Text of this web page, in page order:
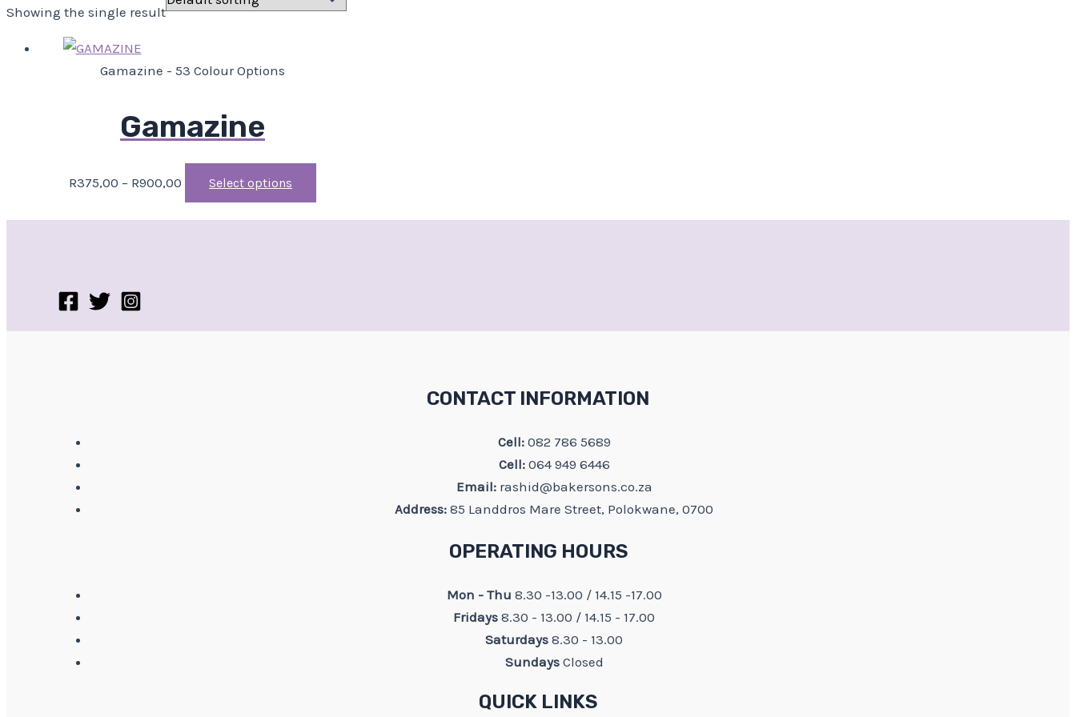
Showing the single result
Gamazine - 53 Colour Options
Gamazine
R375,00 – R900,00 Select options
CONTACT INFORMATION
Cell:082 786 5689
Cell:064 949 6446
Email: rashid@bakersons.co.za
Address: 85 Landdros Mare Street, Polokwane, 0700
OPERATING HOURS
Mon - Thu 8.30 -13.00 / 14.15 -17.00
Fridays 8.30 - 13.00 / 14.15 - 17.00
Saturdays 8.30 - 13.00
Sundays Closed
QUICK LINKS